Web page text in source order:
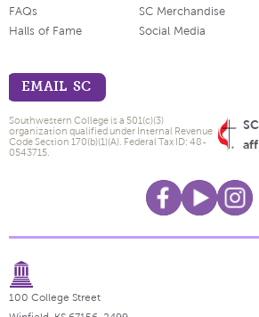
FAQs
Halls of Fame
SC Merchandise
Social Media
EMAIL SC
Southwestern College is a 501(c)(3)
organization qualified under Internal Revenue
Code Section 170(b)(1)(A). Federal Tax ID: 48-
0543715.
100 College Street